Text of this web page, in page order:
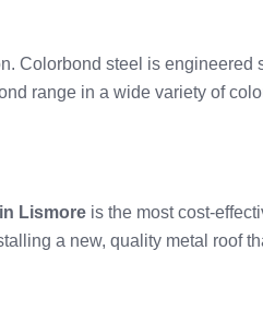
Colorbond steel is engineered
range in a wide variety of
Lismore is the most cost-
a new, quality metal roof